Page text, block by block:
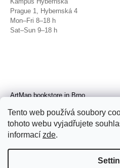
Tento web používá soubory
tohoto webu vyjadřujete
informací zde.
Prague 1, Hybernská 4
Mon–Fri 8–18 h
Sat–Sun 9–18 h
ArtMap bookstore in Brno
Brno, Radnická 4
Tue–Fri 11–19 h
Sat 14–19 h